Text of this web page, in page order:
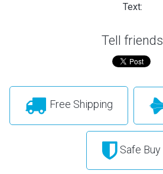
Text:
Tell friends
Free Shipping
Safe Buy